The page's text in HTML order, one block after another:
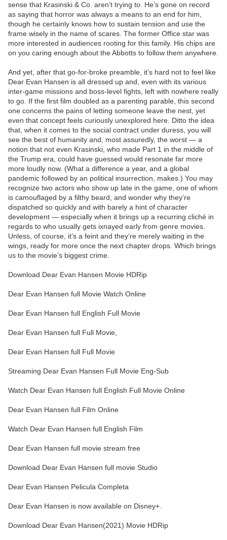
sense that Krasinski & Co. aren’t trying to. He’s gone on record
as saying that horror was always a means to an end for him,
though he certainly knows how to sustain tension and use the
frame wisely in the name of scares. The former Office star was
more interested in audiences rooting for this family. His chips are
on you caring enough about the Abbotts to follow them anywhere.
And yet, after that go-for-broke preamble, it’s hard not to feel like
Dear Evan Hansen is all dressed up and, even with its various
inter-game missions and boss-level fights, left with nowhere really
to go. If the first film doubled as a parenting parable, this second
one concerns the pains of letting someone leave the nest, yet
even that concept feels curiously unexplored here. Ditto the idea
that, when it comes to the social contract under duress, you will
see the best of humanity and, most assuredly, the worst — a
notion that not even Krasinski, who made Part 1 in the middle of
the Trump era, could have guessed would resonate far more
more loudly now. (What a difference a year, and a global
pandemic followed by an political insurrection, makes.) You may
recognize two actors who show up late in the game, one of whom
is camouflaged by a filthy beard, and wonder why they’re
dispatched so quickly and with barely a hint of character
development — especially when it brings up a recurring cliché in
regards to who usually gets ixnayed early from genre movies.
Unless, of course, it’s a feint and they’re merely waiting in the
wings, ready for more once the next chapter drops. Which brings
us to the movie’s biggest crime.
Download Dear Evan Hansen Movie HDRip
Dear Evan Hansen full Movie Watch Online
Dear Evan Hansen full English Full Movie
Dear Evan Hansen full Full Movie,
Dear Evan Hansen full Full Movie
Streaming Dear Evan Hansen Full Movie Eng-Sub
Watch Dear Evan Hansen full English Full Movie Online
Dear Evan Hansen full Film Online
Watch Dear Evan Hansen full English Film
Dear Evan Hansen full movie stream free
Download Dear Evan Hansen full movie Studio
Dear Evan Hansen Pelicula Completa
Dear Evan Hansen is now available on Disney+.
Download Dear Evan Hansen(2021) Movie HDRip